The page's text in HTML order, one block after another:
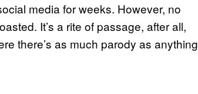
media for weeks. However, no
It’s a rite of passage, after all,
there’s as much parody as anything